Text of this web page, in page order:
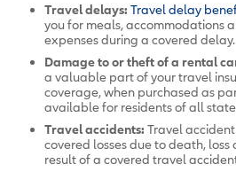
Travel delays: Travel delay
you for meals, accommodations
expenses during a covered delay.
Damage to or theft of a rental
a valuable part of your travel
coverage, when purchased as
available for residents of all
Travel accidents: Travel
covered losses due to death, loss
result of a covered travel